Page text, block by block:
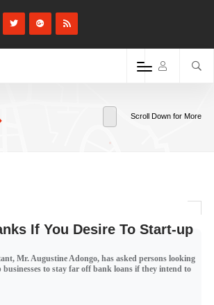
Scroll Down for More
If You Desire To Start-up
Mr. Augustine Adongo, has asked persons looking
to stay far off bank loans if they intend to